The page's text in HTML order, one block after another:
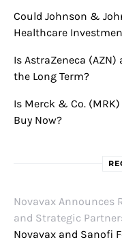
Could Johnson &
Healthcare
Is AstraZeneca
the Long Term?
Is Merck & Co.
Buy Now?
Novavax Announces
and Strategic
Novavax and Sanofi